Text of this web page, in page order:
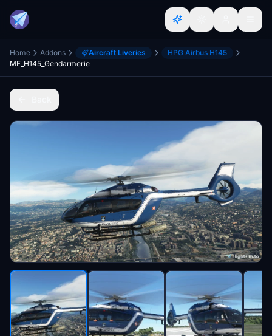
Home Addons Aircraft Liveries
HPG Airbus H145
MF_H145_Gendarmerie